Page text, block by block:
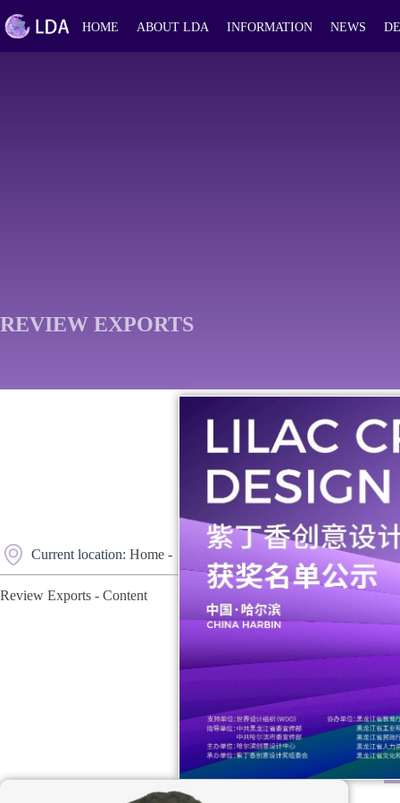
HOME ABOUT LDA INFORMATION NEWS
REVIEW EXPORTS
Current location: Home -
Review Exports - Content